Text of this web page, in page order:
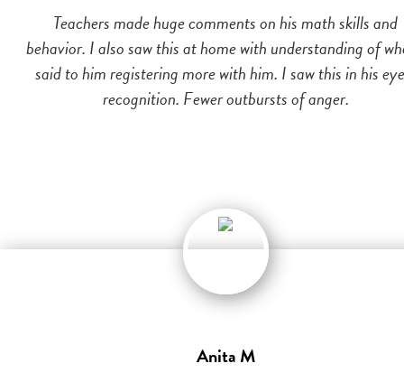
Teachers made huge comments on his math skills and
behavior. I also saw this at home with understanding of
said to him registering more with him. I saw this in his
recognition. Fewer outbursts of anger.
Anita M